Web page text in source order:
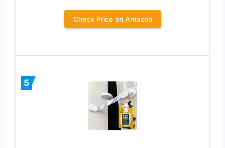
Check Price on Amazon
5